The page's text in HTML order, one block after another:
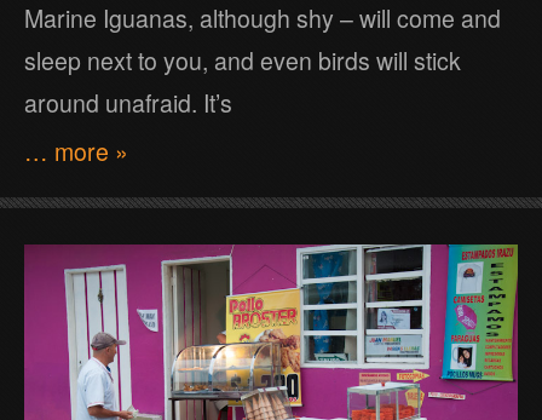
Marine Iguanas, although shy – will come and
sleep next to you, and even birds will stick
around unafraid. It’s
… more »